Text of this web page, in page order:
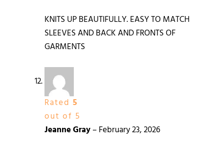
KNITS UP BEAUTIFULLY. EASY TO MATCH
SLEEVES AND BACK AND FRONTS OF
GARMENTS
Rated 5
out of 5
Jeanne Gray–February 23, 2026